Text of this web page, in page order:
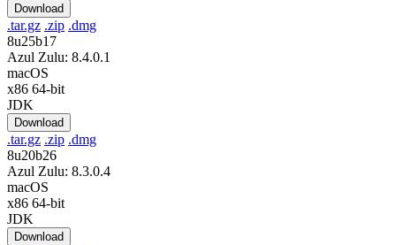
Download
.tar.gz .zip .dmg
8u25b17
Azul Zulu: 8.4.0.1
macOS
x86 64-bit
JDK
Download
.tar.gz .zip .dmg
8u20b26
Azul Zulu: 8.3.0.4
macOS
x86 64-bit
JDK
Download